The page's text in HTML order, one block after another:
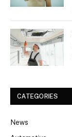
CATEGORIES
News